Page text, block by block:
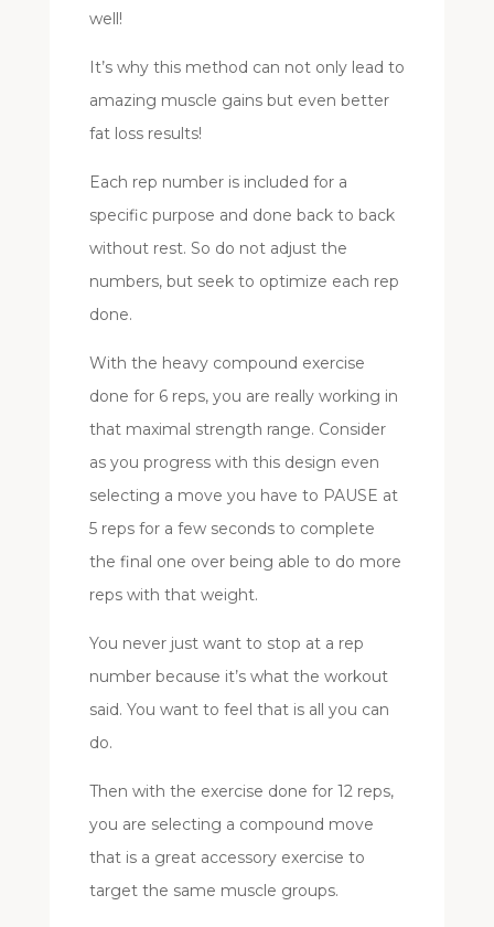
well!
It’s why this method can not only lead to
amazing muscle gains but even better
fat loss results!
Each rep number is included for a
specific purpose and done back to back
without rest. So do not adjust the
numbers, but seek to optimize each rep
done.
With the heavy compound exercise
done for 6 reps, you are really working in
that maximal strength range. Consider
as you progress with this design even
selecting a move you have to PAUSE at
5 reps for a few seconds to complete
the final one over being able to do more
reps with that weight.
You never just want to stop at a rep
number because it’s what the workout
said. You want to feel that is all you can
do.
Then with the exercise done for 12 reps,
you are selecting a compound move
that is a great accessory exercise to
target the same muscle groups.